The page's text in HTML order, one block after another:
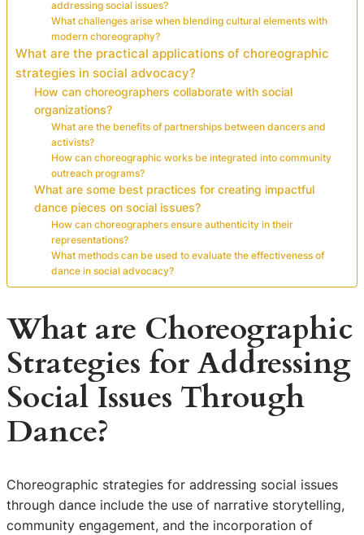
addressing social issues?
What challenges arise when blending cultural elements with
modern choreography?
What are the practical applications of choreographic
strategies in social advocacy?
How can choreographers collaborate with social
organizations?
What are the benefits of partnerships between dancers and
activists?
How can choreographic works be integrated into community
outreach programs?
What are some best practices for creating impactful
dance pieces on social issues?
How can choreographers ensure authenticity in their
representations?
What methods can be used to evaluate the effectiveness of
dance in social advocacy?
What are Choreographic
Strategies for Addressing
Social Issues Through
Dance?
Choreographic strategies for addressing social issues
through dance include the use of narrative storytelling,
community engagement, and the incorporation of